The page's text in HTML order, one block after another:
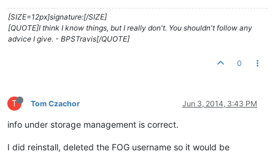
[SIZE=12px]signature:[/SIZE]
[QUOTE]I think I know things, but I really don't. You shouldn't follow any
advice I give. - BPSTravis[/QUOTE]
0
T Tom Czachor Jun 3, 2014, 3:43 PM
info under storage management is correct.
I did reinstall, deleted the FOG username so it would be